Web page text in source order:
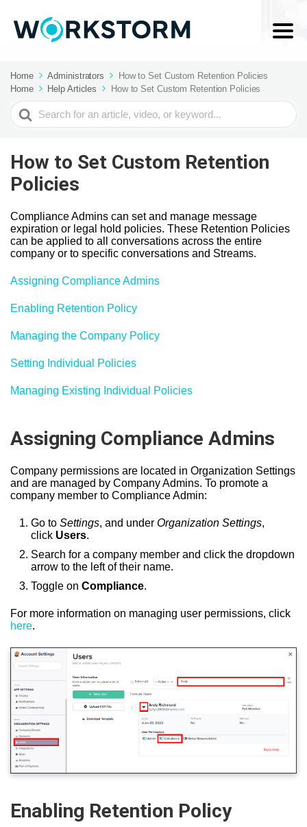
Home Administrators
How to Set Custom Retention Policies
Home
Help Articles How to Set Custom Retention Policies
Search
For
How to Set Custom Retention
Policies
Compliance Admins can set and manage message
expiration or legal hold policies. These Retention Policies
can be applied to all conversations across the entire
company or to specific conversations and Streams.
Assigning Compliance Admins
Enabling Retention Policy
Managing the Company Policy
Setting Individual Policies
Managing Existing Individual Policies
Assigning Compliance Admins
Company permissions are located in Organization Settings
and are managed by Company Admins. To promote a
company member to Compliance Admin:
Go to Settings, and under Organization Settings,
click Users.
Search for a company member and click the dropdown
arrow to the left of their name.
Toggle on Compliance.
For more information on managing user permissions, click
here.
Enabling Retention Policy